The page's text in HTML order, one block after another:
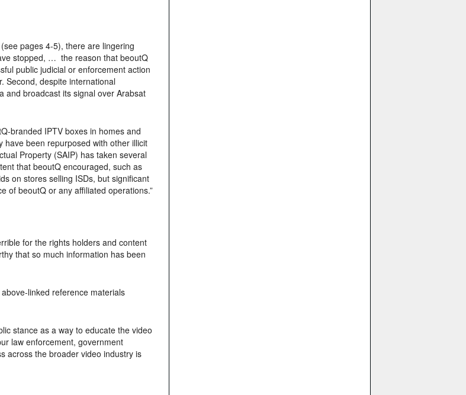
pages 4-5), there are lingering
stopped, … the reason that beoutQ
public judicial or enforcement action
Second, despite international
and broadcast its signal over Arabsat
branded IPTV boxes in homes and
been repurposed with other illicit
Property (SAIP) has taken several
that beoutQ encouraged, such as
on stores selling ISDs, but significant
of beoutQ or any affiliated operations.”
for the rights holders and content
that so much information has been
linked reference materials
stance as a way to educate the video
law enforcement, government
across the broader video industry is